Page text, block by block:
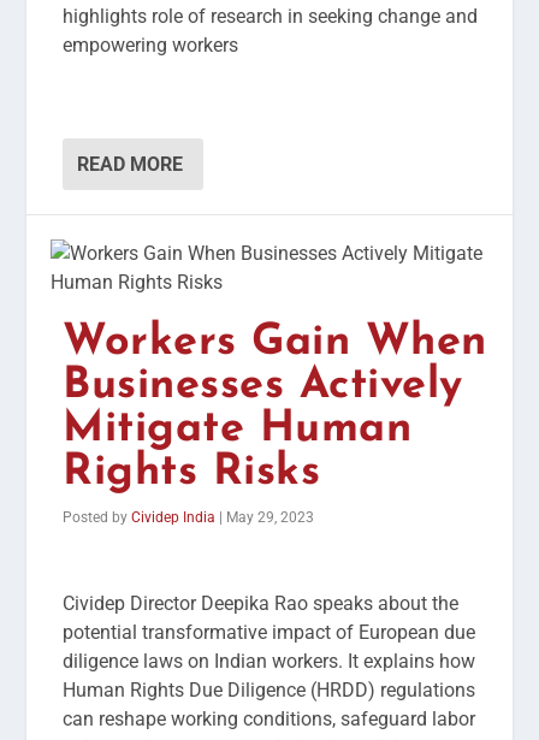
highlights role of research in seeking change and
empowering workers
READ MORE
Workers Gain When
Businesses Actively
Mitigate Human
Rights Risks
Posted byCividep India May 29, 2023
Cividep Director Deepika Rao speaks about the
potential transformative impact of European due
diligence laws on Indian workers. It explains how
Human Rights Due Diligence (HRDD) regulations
can reshape working conditions, safeguard labor